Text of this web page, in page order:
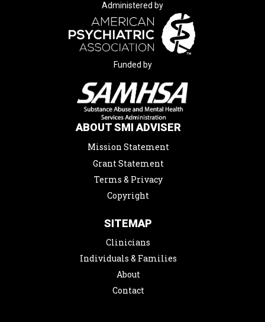
Administered by
Funded by
ABOUT SMI ADVISER
Mission Statement
Grant Statement
Terms & Privacy
Copyright
SITEMAP
Clinicians
Individuals & Families
About
Contact